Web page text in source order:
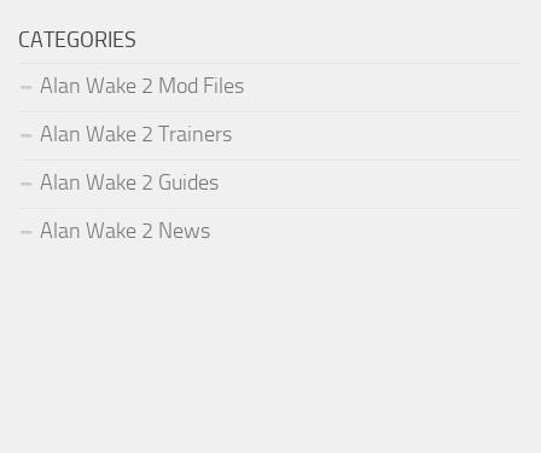
CATEGORIES
Alan Wake 2 Mod Files
Alan Wake 2 Trainers
Alan Wake 2 Guides
Alan Wake 2 News